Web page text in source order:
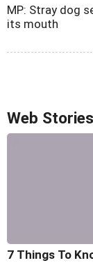
MP: Stray dog
its mouth
Web Stories
7 Things To